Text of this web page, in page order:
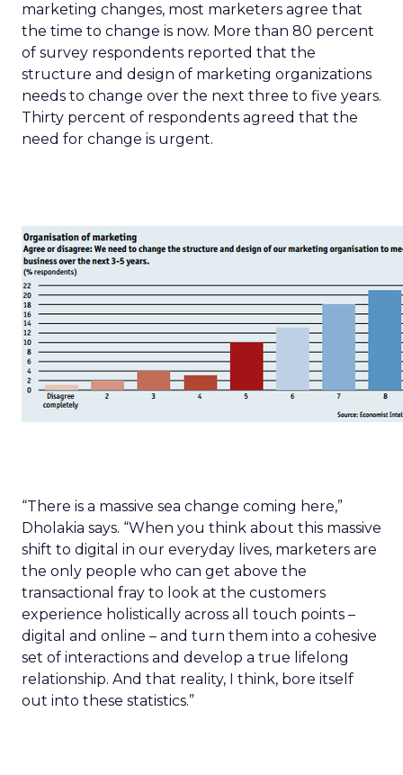
marketing changes, most marketers agree that
the time to change is now. More than 80 percent
of survey respondents reported that the
structure and design of marketing organizations
needs to change over the next three to five years.
Thirty percent of respondents agreed that the
need for change is urgent.
“There is a massive sea change coming here,”
Dholakia says. “When you think about this massive
shift to digital in our everyday lives, marketers are
the only people who can get above the
transactional fray to look at the customers
experience holistically across all touch points –
digital and online – and turn them into a cohesive
set of interactions and develop a true lifelong
relationship. And that reality, I think, bore itself
out into these statistics.”